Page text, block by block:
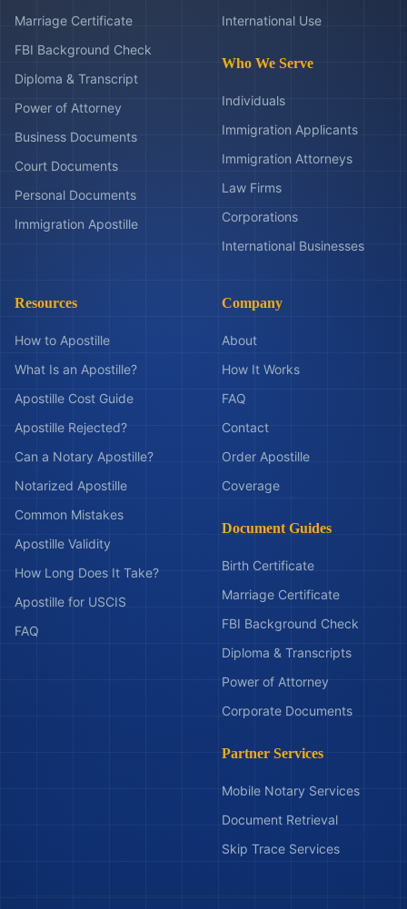
Marriage Certificate
FBI Background Check
Diploma & Transcript
Power of Attorney
Business Documents
Court Documents
Personal Documents
Immigration Apostille
International Use
Who We Serve
Individuals
Immigration Applicants
Immigration Attorneys
Law Firms
Corporations
International Businesses
Resources
How to Apostille
What Is an Apostille?
Apostille Cost Guide
Apostille Rejected?
Can a Notary Apostille?
Notarized Apostille
Common Mistakes
Apostille Validity
How Long Does It Take?
Apostille for USCIS
FAQ
Company
About
How It Works
FAQ
Contact
Order Apostille
Coverage
Document Guides
Birth Certificate
Marriage Certificate
FBI Background Check
Diploma & Transcripts
Power of Attorney
Corporate Documents
Partner Services
Mobile Notary Services
Document Retrieval
Skip Trace Services